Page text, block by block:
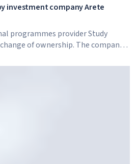
investment company Arete
programmes provider Study
of ownership. The company
sector created by Global